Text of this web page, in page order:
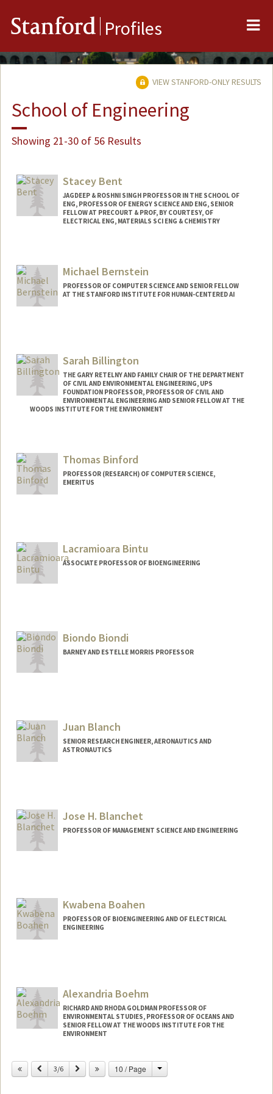
Stanford Profiles
VIEW STANFORD-ONLY RESULTS
School of Engineering
Showing 21-30 of 56 Results
Stacey Bent
JAGDEEP & ROSHNI SINGH PROFESSOR IN THE SCHOOL OF
ENG, PROFESSOR OF ENERGY SCIENCE AND ENG, SENIOR
FELLOW AT PRECOURT & PROF, BY COURTESY, OF
ELECTRICAL ENG, MATERIALS SCI ENG & CHEMISTRY
Michael Bernstein
PROFESSOR OF COMPUTER SCIENCE AND SENIOR FELLOW
AT THE STANFORD INSTITUTE FOR HUMAN-CENTERED AI
Sarah Billington
THE GARY RETELNY AND FAMILY CHAIR OF THE DEPARTMENT
OF CIVIL AND ENVIRONMENTAL ENGINEERING, UPS
FOUNDATION PROFESSOR, PROFESSOR OF CIVIL AND
ENVIRONMENTAL ENGINEERING AND SENIOR FELLOW AT THE
WOODS INSTITUTE FOR THE ENVIRONMENT
Thomas Binford
PROFESSOR (RESEARCH) OF COMPUTER SCIENCE,
EMERITUS
Lacramioara Bintu
ASSOCIATE PROFESSOR OF BIOENGINEERING
Web page:
https://bintulab.com/
Biondo Biondi
BARNEY AND ESTELLE MORRIS PROFESSOR
Juan Blanch
SENIOR RESEARCH ENGINEER, AERONAUTICS AND
ASTRONAUTICS
Jose H. Blanchet
PROFESSOR OF MANAGEMENT SCIENCE AND ENGINEERING
Kwabena Boahen
PROFESSOR OF BIOENGINEERING AND OF ELECTRICAL
ENGINEERING
Alexandria Boehm
RICHARD AND RHODA GOLDMAN PROFESSOR OF
ENVIRONMENTAL STUDIES, PROFESSOR OF OCEANS AND
SENIOR FELLOW AT THE WOODS INSTITUTE FOR THE
ENVIRONMENT
Contact Info
Other Names:
Ali Boehm
Previous
3/6 Next 10 / Page Change